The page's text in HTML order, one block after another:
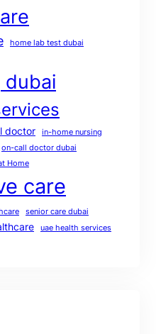
home lab test dubai
dubai
doctor
in-home nursing
on-call doctor dubai
Home
care
senior care dubai
uae health services